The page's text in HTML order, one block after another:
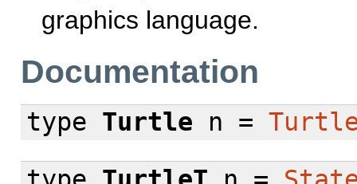
graphics language.
Documentation
type Turtle n =